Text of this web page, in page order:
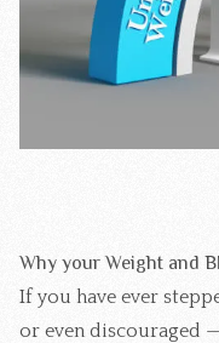
Why your Weight and
If you have ever
or even discouraged